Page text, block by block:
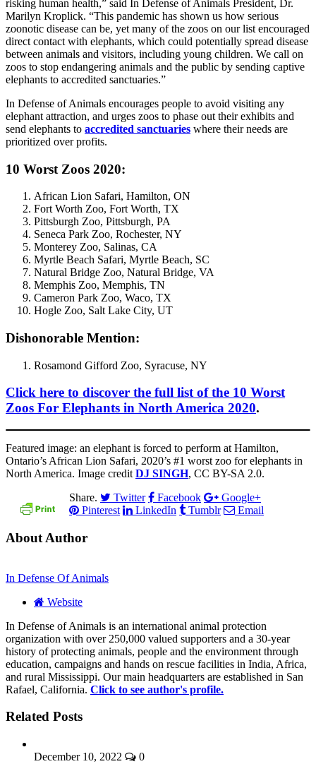
risking human health,” said In Defense of Animals President, Dr.
Marilyn Kroplick. “This pandemic has shown us how serious
zoonotic disease can be, yet many of the zoos on our list encouraged
direct contact with elephants, which could potentially spread disease
between animals and visitors, including young children. We call on
zoos to stop endangering animals and the public by sending captive
elephants to accredited sanctuaries.”
In Defense of Animals encourages people to avoid visiting any
elephant attraction, and urges zoos to phase out their exhibits and
send elephants to accredited sanctuaries where their needs are
prioritized over profits.
10 Worst Zoos 2020:
African Lion Safari, Hamilton, ON
Fort Worth Zoo, Fort Worth, TX
Pittsburgh Zoo, Pittsburgh, PA
Seneca Park Zoo, Rochester, NY
Monterey Zoo, Salinas, CA
Myrtle Beach Safari, Myrtle Beach, SC
Natural Bridge Zoo, Natural Bridge, VA
Memphis Zoo, Memphis, TN
Cameron Park Zoo, Waco, TX
Hogle Zoo, Salt Lake City, UT
Dishonorable Mention:
Rosamond Gifford Zoo, Syracuse, NY
Click here to discover the full list of the 10 Worst
Zoos For Elephants in North America 2020.
Featured image: an elephant is forced to perform at Hamilton,
Ontario’s African Lion Safari, 2020’s #1 worst zoo for elephants in
North America. Image credit DJ SINGH, CC BY-SA 2.0.
Share.
Twitter Facebook
Google+
Pinterest
LinkedIn Tumblr Email
About Author
In Defense Of Animals
Website
In Defense of Animals is an international animal protection
organization with over 250,000 valued supporters and a 30-year
history of protecting animals, people and the environment through
education, campaigns and hands on rescue facilities in India, Africa,
and rural Mississippi. Our main headquarters are established in San
Rafael, California. Click to see author's profile.
Related Posts
December 10, 2022 0